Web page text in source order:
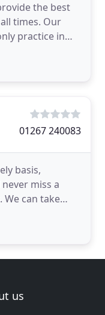
the best
times. Our
practice in
01267 240083
basis,
miss a
can take
us